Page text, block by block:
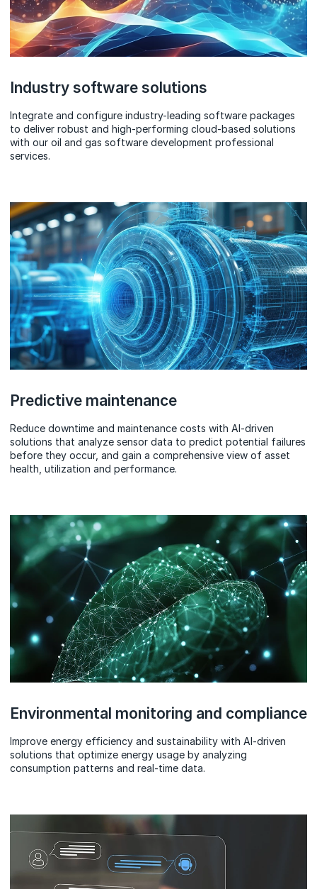
Industry software solutions
Integrate and configure industry-leading software packages
to deliver robust and high-performing cloud-based solutions
with our oil and gas software development professional
services.
Predictive maintenance
Reduce downtime and maintenance costs with AI-driven
solutions that analyze sensor data to predict potential failures
before they occur, and gain a comprehensive view of asset
health, utilization and performance.
Environmental monitoring and compliance
Improve energy efficiency and sustainability with AI-driven
solutions that optimize energy usage by analyzing
consumption patterns and real-time data.